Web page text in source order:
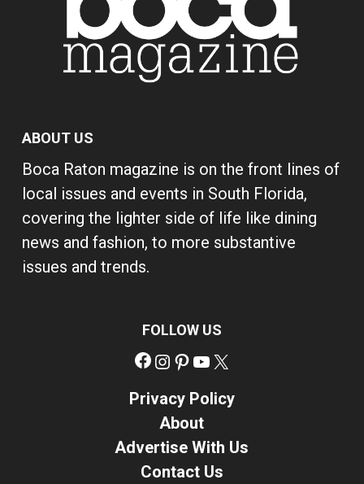
ABOUT US
Boca Raton magazine is on the front lines of
local issues and events in South Florida,
covering the lighter side of life like dining
news and fashion, to more substantive
issues and trends.
FOLLOW US
Facebook
Instagram
Pinterest
YouTube
Privacy Policy
About
Advertise With Us
Contact Us